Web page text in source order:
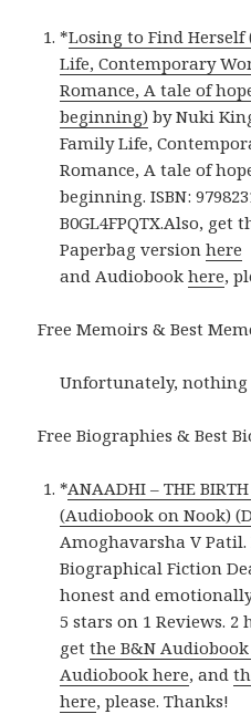
*Losing to Find Herself
Life, Contemporary
Romance, A tale of
beginning) by Nuki
Family Life,
Romance, A tale of
beginning. ISBN:
B0GL4FPQTX.Also, get
Paperbag versionhere
and Audiobookhere,
Free Memoirs & Best
Unfortunately, nothing
Free Biographies & Best
*ANAADHI – THE
(Audiobook on Nook)
Amoghavarsha V Patil.
Biographical Fiction
honest and
5 stars on 1 Reviews.
getthe B&N
Audiobook here, and
here, please. Thanks!